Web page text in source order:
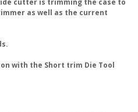
cutter is trimming the case to
as well as the current
with the Short trim Die Tool